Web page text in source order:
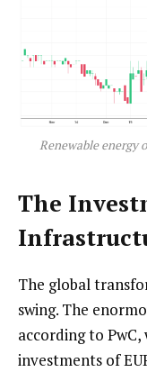
Renewable energy
The
The global
swing. The
according to PwC,
investments of